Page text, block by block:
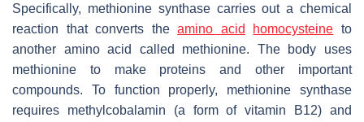
Specifically, methionine synthase carries out a chemical
reaction that converts theamino acid homocysteine to
another amino acid called methionine. The body uses
methionine to make proteins and other important
compounds. To function properly, methionine synthase
requires methylcobalamin (a form of vitamin B12) and